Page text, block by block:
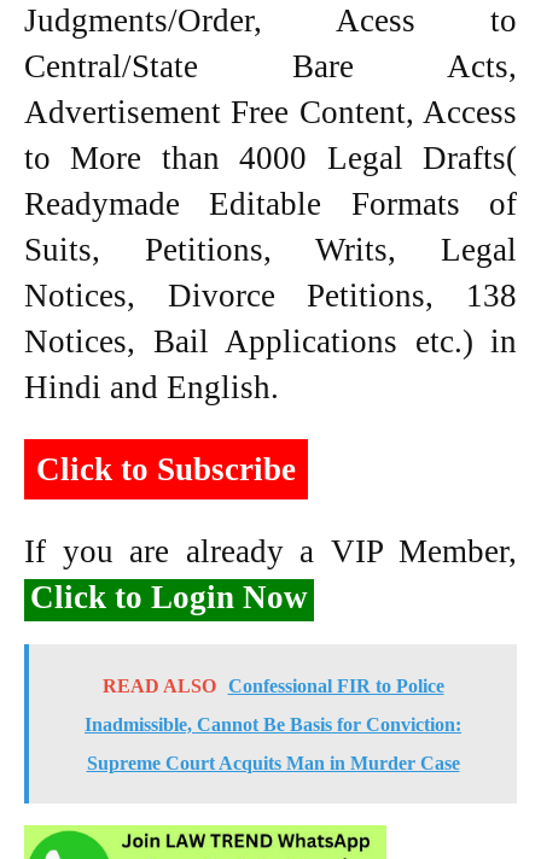
Judgments/Order, Acess to
Central/State Bare Acts,
Advertisement Free Content, Access
to More than 4000 Legal Drafts(
Readymade Editable Formats of
Suits, Petitions, Writs, Legal
Notices, Divorce Petitions, 138
Notices, Bail Applications etc.) in
Hindi and English.
Click to Subscribe
If you are already a VIP Member,
Click to Login Now
READ ALSO
Confessional FIR to Police
Inadmissible, Cannot Be Basis for Conviction:
Supreme Court Acquits Man in Murder Case